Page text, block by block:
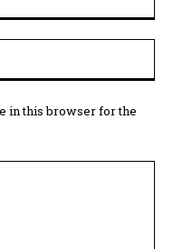
in this browser for the